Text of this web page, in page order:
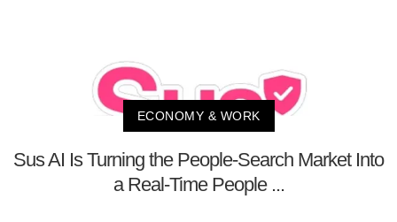
ECONOMY & WORK
Sus AI Is Turning the People-Search Market Into
a Real-Time People ...